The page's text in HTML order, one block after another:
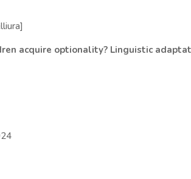
acquire optionality? Linguistic